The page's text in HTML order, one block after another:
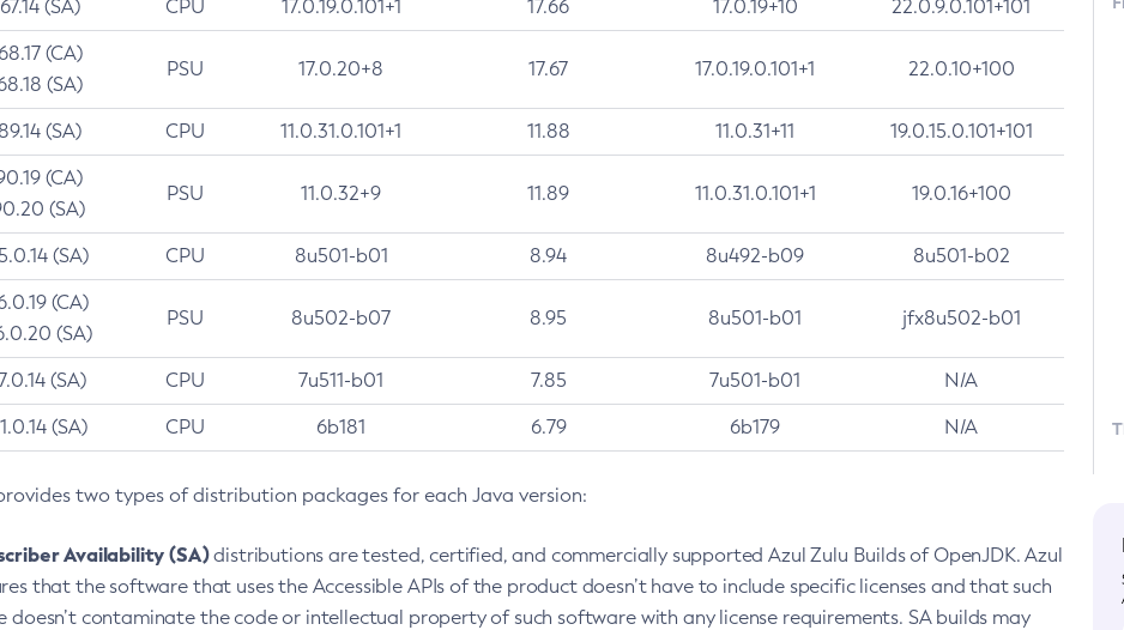
(SA) CPU 17.0.19.0.101+1 17.66 17.0.19+10 22.0.9.0.101+101
(CA)
(SA)
PSU 17.0.20+8 17.67 17.0.19.0.101+1 22.0.10+100
(SA) CPU 11.0.31.0.101+1 11.88 11.0.31+11 19.0.15.0.101+101
(CA)
(SA)
PSU 11.0.32+9 11.89 11.0.31.0.101+1 19.0.16+100
(SA) CPU 8u501-b01 8.94 8u492-b09 8u501-b02
(CA)
(SA)
PSU 8u502-b07 8.95 8u501-b01 jfx8u502-b01
(SA) CPU 7u511-b01 7.85 7u501-b01 N/A
(SA) CPU 6b181 6.79 6b179 N/A
two types of distribution packages for each Java version:
Availability (SA)distributions are tested, certified, and commercially supported Azul Zulu Builds of OpenJDK. Azul
that the software that uses the Accessible APIs of the product doesn’t have to include specific licenses and that such
doesn’t contaminate the code or intellectual property of such software with any license requirements. SA builds may